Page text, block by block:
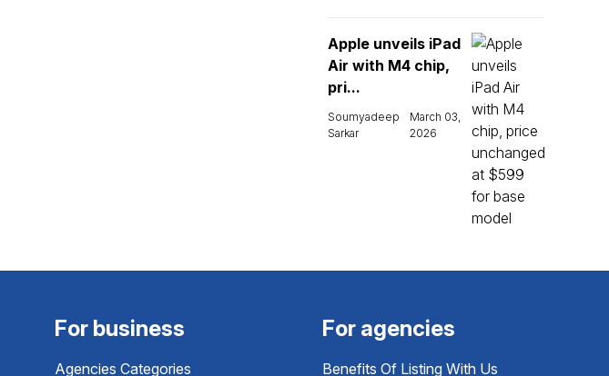
Apple unveils iPad
Air with M4 chip,
pri...
Soumyadeep
Sarkar
March 03,
2026
For business
Agencies Categories
For agencies
Benefits Of Listing With Us